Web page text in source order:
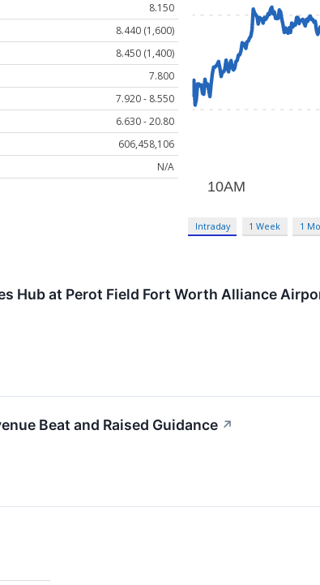
8.150
8.440 (1,600)
8.450 (1,400)
7.800
7.920 - 8.550
6.630 - 20.80
606,458,106
N/A
Intraday 1 Week 1
Hub at Perot Field Fort Worth Alliance
Beat and Raised Guidance ↗